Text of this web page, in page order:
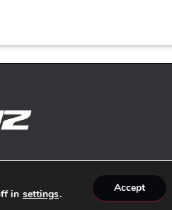
in settings. Accept